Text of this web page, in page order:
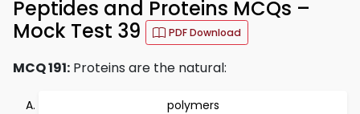
Peptides and Proteins MCQs –
Mock Test 39
PDF Download
MCQ 191: Proteins are the natural:
polymers